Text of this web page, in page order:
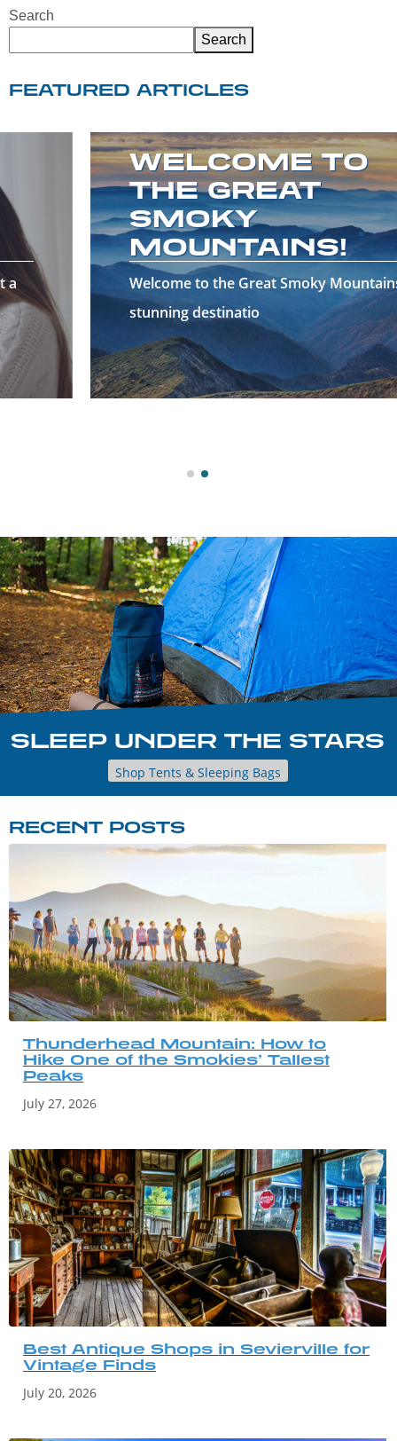
Search
Search
FEATURED ARTICLES
WELCOME TO
THE GREAT
SMOKY
MOUNTAINS!
Welcome to the Great Smoky Mountains—a
stunning destinatio
SLEEP UNDER THE STARS
Shop Tents & Sleeping Bags
RECENT POSTS
Thunderhead Mountain: How to
Hike One of the Smokies’ Tallest
Peaks
July 27, 2026
Best Antique Shops in Sevierville for
Vintage Finds
July 20, 2026